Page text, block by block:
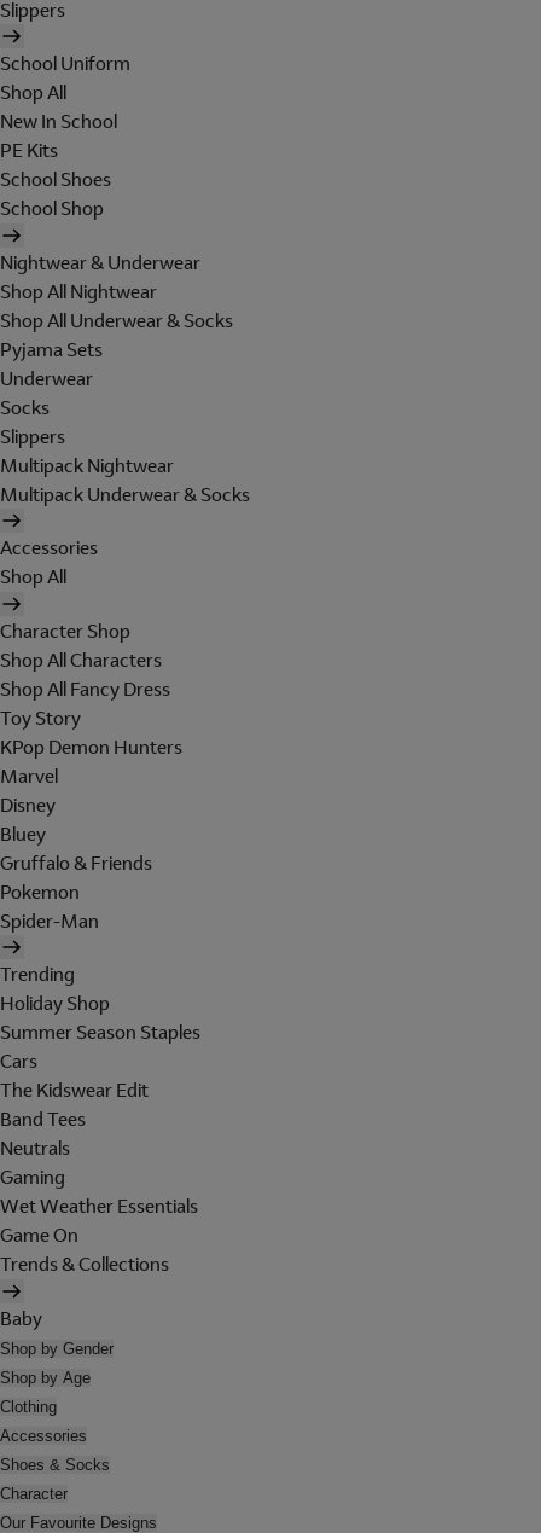
Slippers
School Uniform
Shop All
New In School
PE Kits
School Shoes
School Shop
Nightwear & Underwear
Shop All Nightwear
Shop All Underwear & Socks
Pyjama Sets
Underwear
Socks
Slippers
Multipack Nightwear
Multipack Underwear & Socks
Accessories
Shop All
Character Shop
Shop All Characters
Shop All Fancy Dress
Toy Story
KPop Demon Hunters
Marvel
Disney
Bluey
Gruffalo & Friends
Pokemon
Spider-Man
Trending
Holiday Shop
Summer Season Staples
Cars
The Kidswear Edit
Band Tees
Neutrals
Gaming
Wet Weather Essentials
Game On
Trends & Collections
Baby
Shop by Gender
Shop by Age
Clothing
Accessories
Shoes & Socks
Character
Our Favourite Designs